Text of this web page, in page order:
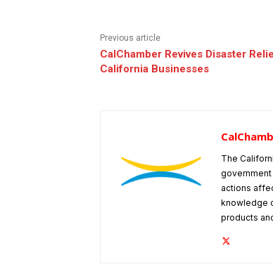
Previous article
CalChamber Revives Disaster
California Businesses
The
actions
knowledge
products